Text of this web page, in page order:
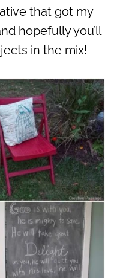
that got my
hopefully you’ll
in the mix!